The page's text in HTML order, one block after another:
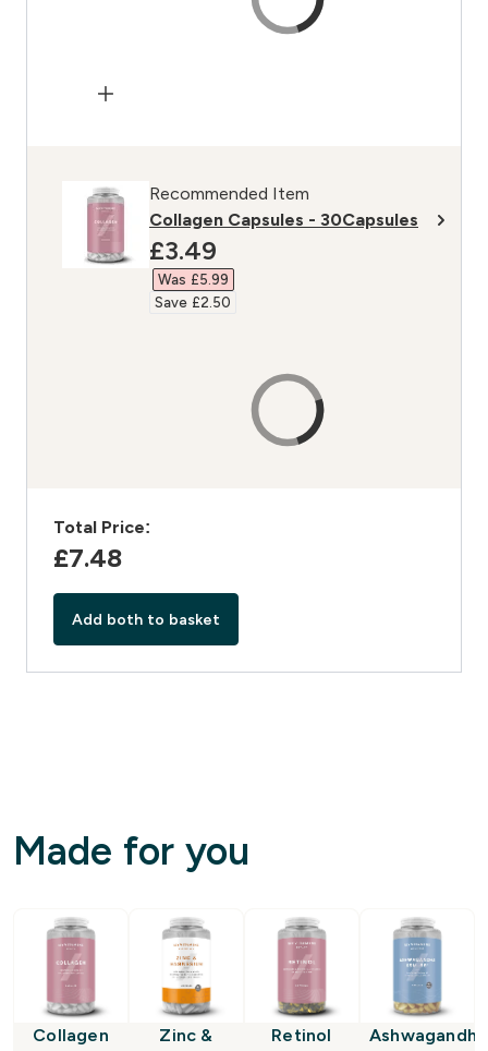
Recommended Item
Collagen Capsules - 30Capsules
discounted price
£3.49‎
Was £5.99‎
Save £2.50‎
Total Price:
£7.48‎
Add both to basket
Made for you
Collagen
Zinc &
Retinol
Ashwagandha